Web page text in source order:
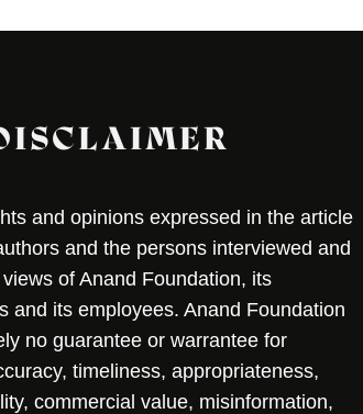
and opinions expressed in the article
and the persons interviewed and
of Anand Foundation, its
and its employees. Anand Foundation
no guarantee or warrantee for
timeliness, appropriateness,
commercial value, misinformation,